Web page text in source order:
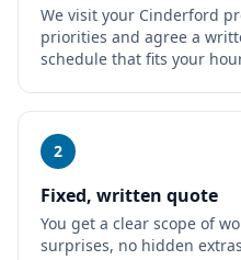
We visit your Cinderford
priorities and agree a
schedule that fits your
2
Fixed, written quote
You get a clear scope of
surprises, no hidden